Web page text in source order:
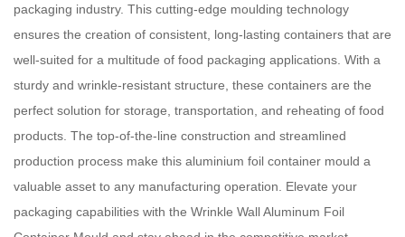
packaging industry. This cutting-edge moulding technology
ensures the creation of consistent, long-lasting containers that are
well-suited for a multitude of food packaging applications. With a
sturdy and wrinkle-resistant structure, these containers are the
perfect solution for storage, transportation, and reheating of food
products. The top-of-the-line construction and streamlined
production process make this aluminium foil container mould a
valuable asset to any manufacturing operation. Elevate your
packaging capabilities with the Wrinkle Wall Aluminum Foil